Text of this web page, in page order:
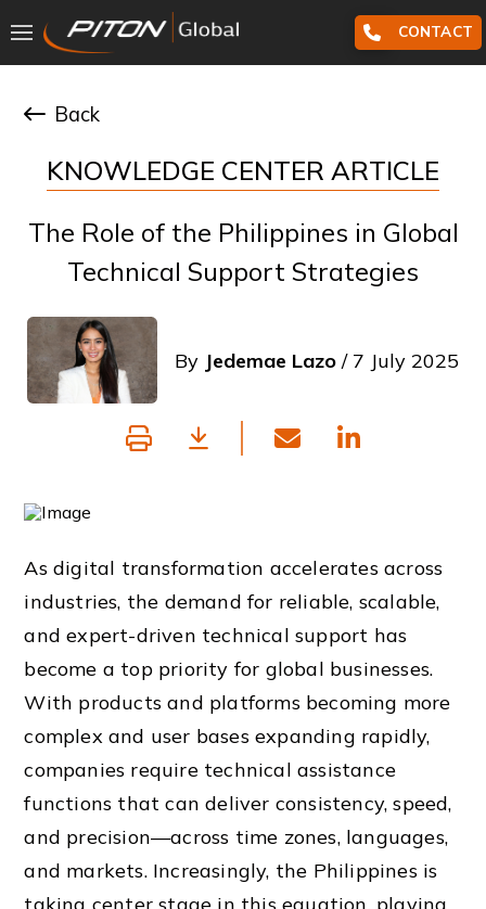
CONTACT
Back
KNOWLEDGE CENTER ARTICLE
The Role of the Philippines in Global
Technical Support Strategies
By Jedemae Lazo / 7 July 2025
As digital transformation accelerates across
industries, the demand for reliable, scalable,
and expert-driven technical support has
become a top priority for global businesses.
With products and platforms becoming more
complex and user bases expanding rapidly,
companies require technical assistance
functions that can deliver consistency, speed,
and precision—across time zones, languages,
and markets. Increasingly, the Philippines is